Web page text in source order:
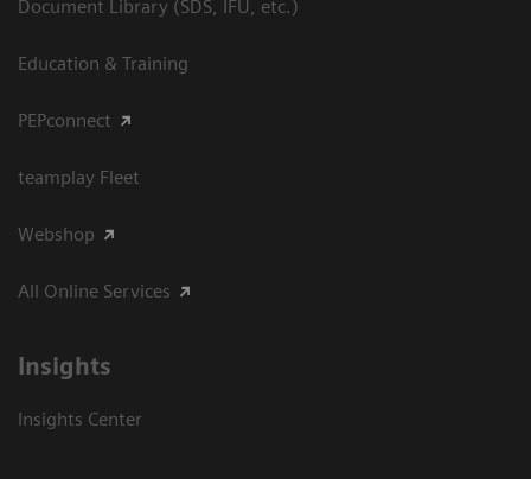
Document Library (SDS, IFU, etc.)
Education & Training
PEPconnect
teamplay Fleet
Webshop
All Online Services
Insights
Insights Center